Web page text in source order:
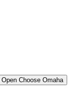
Open Choose Omaha